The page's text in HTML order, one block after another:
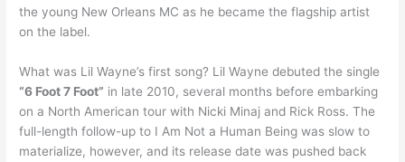
the young New Orleans MC as he became the flagship artist
on the label.
What was Lil Wayne’s first song? Lil Wayne debuted the single
“6 Foot 7 Foot” in late 2010, several months before embarking
on a North American tour with Nicki Minaj and Rick Ross. The
full-length follow-up to I Am Not a Human Being was slow to
materialize, however, and its release date was pushed back